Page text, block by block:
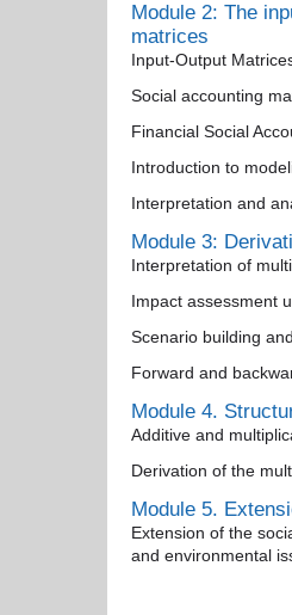
Module 2: The
matrices
Input-Output
Social accounting
Financial Social
Introduction to
Interpretation and
Module 3:
Interpretation of
Impact assessment
Scenario building
Forward and
Module 4.
Additive and
Derivation of the
Module 5.
Extension of the
and environmental